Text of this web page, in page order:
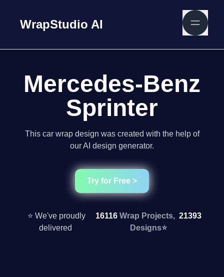
WrapStudio AI
Mercedes-Benz
Sprinter
This car wrap design was created with the help of
our AI design generator.
Try for Free >
⭐ We've proudly
delivered
16116 Wrap Projects, 21393
Designs⭐